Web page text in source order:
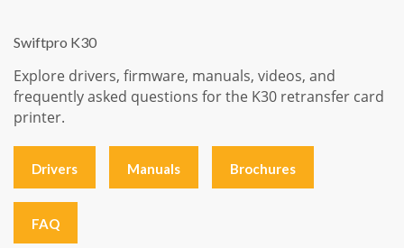
Swiftpro K30
Explore drivers, firmware, manuals, videos, and
frequently asked questions for the K30 retransfer card
printer.
Drivers Manuals Brochures
FAQ